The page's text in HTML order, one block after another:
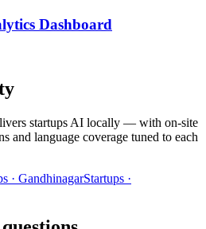
Dashboard
startups AI locally — with on-site
and language coverage tuned to each
· GandhinagarStartups ·